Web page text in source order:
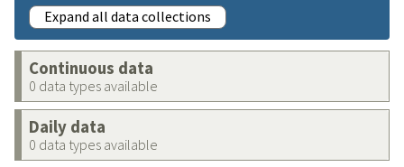
Expand all data collections
Continuous data
0 data types available
Daily data
0 data types available